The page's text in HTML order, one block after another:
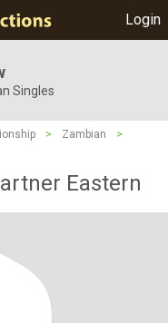
Login
Singles
> Zambian
>
Eastern